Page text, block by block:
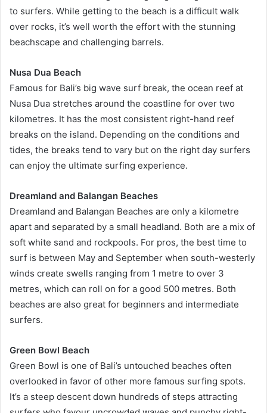
to surfers. While getting to the beach is a difficult walk
over rocks, it’s well worth the effort with the stunning
beachscape and challenging barrels.
Nusa Dua Beach
Famous for Bali’s big wave surf break, the ocean reef at
Nusa Dua stretches around the coastline for over two
kilometres. It has the most consistent right-hand reef
breaks on the island. Depending on the conditions and
tides, the breaks tend to vary but on the right day surfers
can enjoy the ultimate surfing experience.
Dreamland and Balangan Beaches
Dreamland and Balangan Beaches are only a kilometre
apart and separated by a small headland. Both are a mix of
soft white sand and rockpools. For pros, the best time to
surf is between May and September when south-westerly
winds create swells ranging from 1 metre to over 3
metres, which can roll on for a good 500 metres. Both
beaches are also great for beginners and intermediate
surfers.
Green Bowl Beach
Green Bowl is one of Bali’s untouched beaches often
overlooked in favor of other more famous surfing spots.
It’s a steep descent down hundreds of steps attracting